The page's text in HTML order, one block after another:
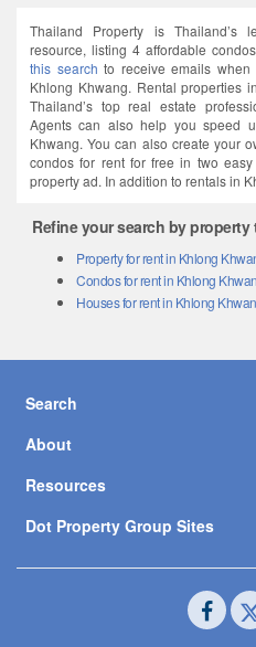
Thailand Property is Thailand’s
resource, listing 4 affordable
this search to receive emails
Khlong Khwang. Rental properties
Thailand’s top real estate
Agents can also help you speed
Khwang. You can also create your
condos for rent for free in two
property ad. In addition to rentals in
Refine your search by property
Property for rent in Khlong
Condos for rent in Khlong
Houses for rent in Khlong
Search
About
Resources
Dot Property Group Sites